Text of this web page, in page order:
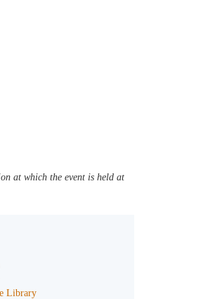
at which the event is held at
Library